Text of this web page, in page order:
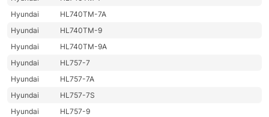
Hyundai
HL740TM-7A
Hyundai
HL740TM-9
Hyundai
HL740TM-9A
Hyundai
HL757-7
Hyundai
HL757-7A
Hyundai
HL757-7S
Hyundai
HL757-9